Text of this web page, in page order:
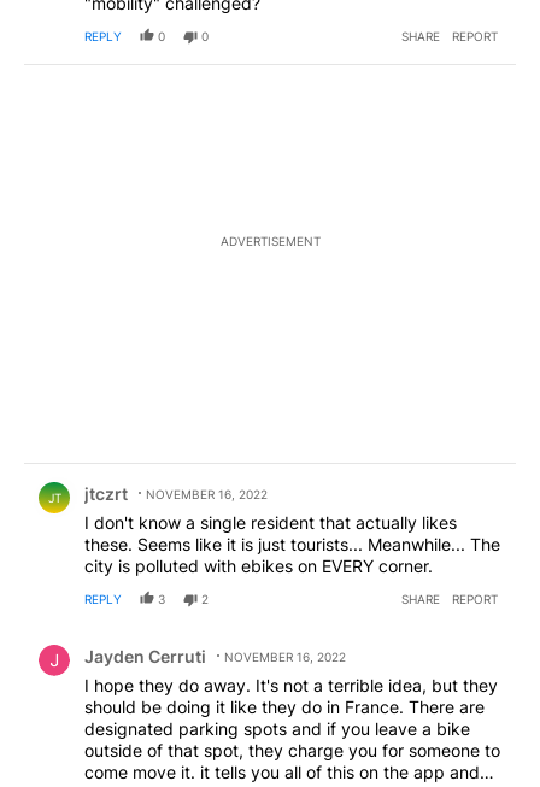
REPLY 0 0 SHARE REPORT
ADVERTISEMENT
JT jtczrt NOVEMBER 16, 2022
I don't know a single resident that actually likes
these. Seems like it is just tourists... Meanwhile... The
city is polluted with ebikes on EVERY corner.
REPLY 3 2 SHARE REPORT
Jayden Cerruti NOVEMBER 16, 2022
I hope they do away. It's not a terrible idea, but they
should be doing it like they do in France. There are
designated parking spots and if you leave a bike
outside of that spot, they charge you for someone to
come move it. it tells you all of this on the app and